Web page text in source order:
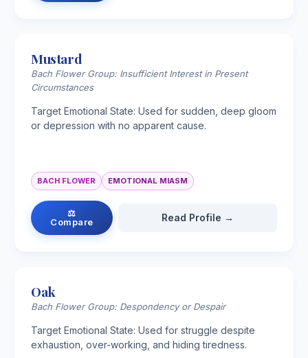
Mustard
Bach Flower Group: Insufficient Interest in Present
Circumstances
Target Emotional State: Used for sudden, deep gloom
or depression with no apparent cause.
BACH FLOWER EMOTIONAL MIASM
⚖
Compare
Read Profile →
Oak
Bach Flower Group: Despondency or Despair
Target Emotional State: Used for struggle despite
exhaustion, over-working, and hiding tiredness.